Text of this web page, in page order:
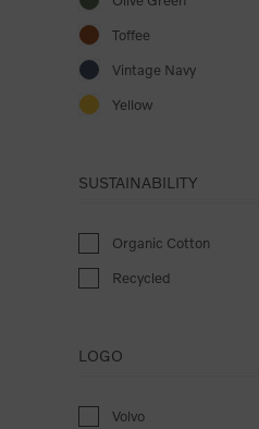
Toffee
Vintage Navy
Yellow
SUSTAINABILITY
Organic Cotton
Recycled
LOGO
Volvo